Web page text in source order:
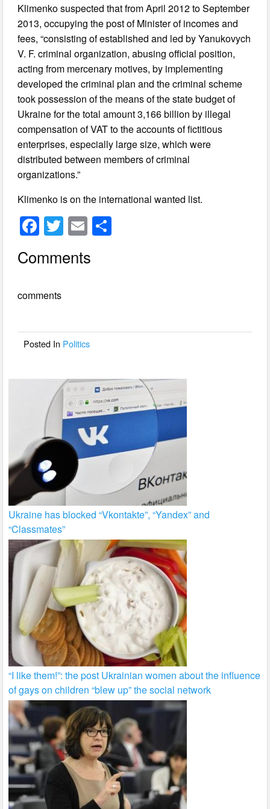
Klimenko suspected that from April 2012 to September
2013, occupying the post of Minister of incomes and
fees, “consisting of established and led by Yanukovych
V. F. criminal organization, abusing official position,
acting from mercenary motives, by implementing
developed the criminal plan and the criminal scheme
took possession of the means of the state budget of
Ukraine for the total amount 3,166 billion by illegal
compensation of VAT to the accounts of fictitious
enterprises, especially large size, which were
distributed between members of criminal
organizations.”
Klimenko is on the international wanted list.
F
c
b
o
T
wi
tt
E
ail
Comments
comments
Posted In Politics
Ukraine has blocked “Vkontakte”, “Yandex” and
“Classmates”
“I like them!”: the post Ukrainian women about the influence
of gays on children “blew up” the social network